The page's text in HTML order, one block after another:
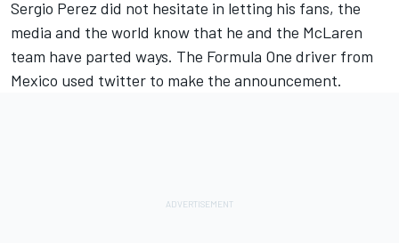
Sergio Perez did not hesitate in letting his fans, the
media and the world know that he and the McLaren
team have parted ways. The Formula One driver from
Mexico used twitter to make the announcement.